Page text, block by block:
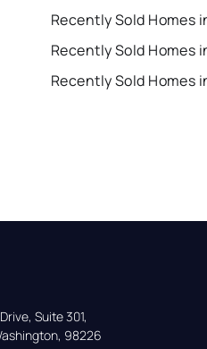
Recently Sold Homes
Suite 301,
98226